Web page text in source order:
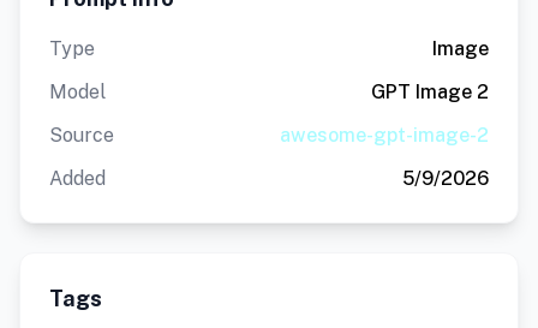
Type
Image
Model
GPT Image 2
Source
awesome-gpt-image-2
Added
5/9/2026
Tags